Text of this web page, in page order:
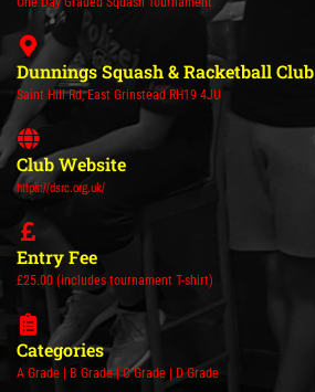
Dunnings Squash & Racketball Club
Saint Hill Rd, East Grinstead RH19 4JU
Club Website
https://dsrc.org.uk/
Entry Fee
£25.00 (includes tournament T-shirt)
Categories
A Grade | B Grade | C Grade | D Grade